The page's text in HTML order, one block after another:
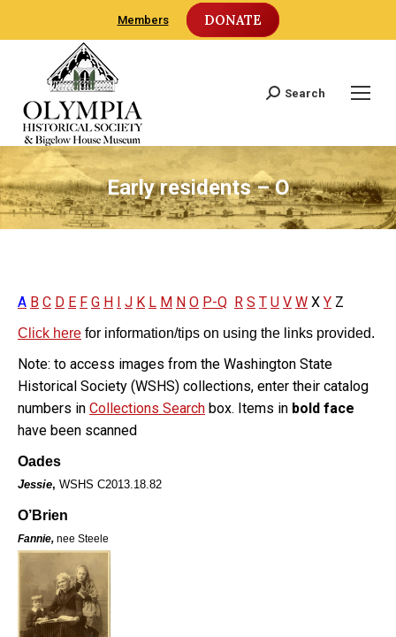
Members DONATE
Search:
Search
Early residents – O
A B C D E F G H I J K L M N O P-Q R S T U V W X Y Z
Click here for information/tips on using the links provided.
Note: to access images from the Washington State
Historical Society (WSHS) collections, enter their catalog
numbers in Collections Search box. Items in bold face
have been scanned
Oades
Jessie, WSHS C2013.18.82
O’Brien
Fannie, nee Steele